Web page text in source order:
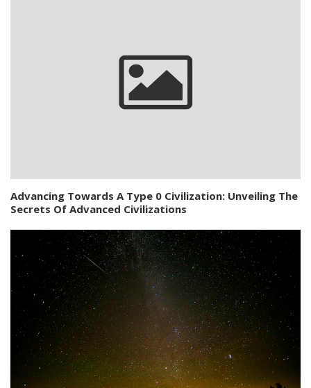
Advancing Towards A Type 0 Civilization: Unveiling The
Secrets Of Advanced Civilizations